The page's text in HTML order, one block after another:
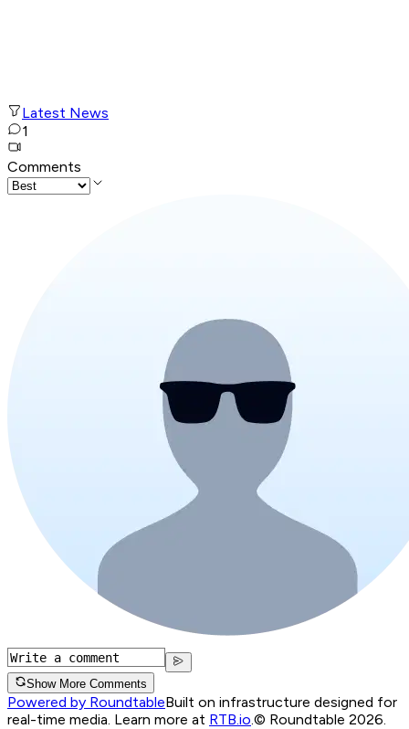
Latest News
1
Comments
Show More Comments
Powered by RoundtableBuilt on infrastructure designed for
real-time media. Learn more at RTB.io © Roundtable 2026.